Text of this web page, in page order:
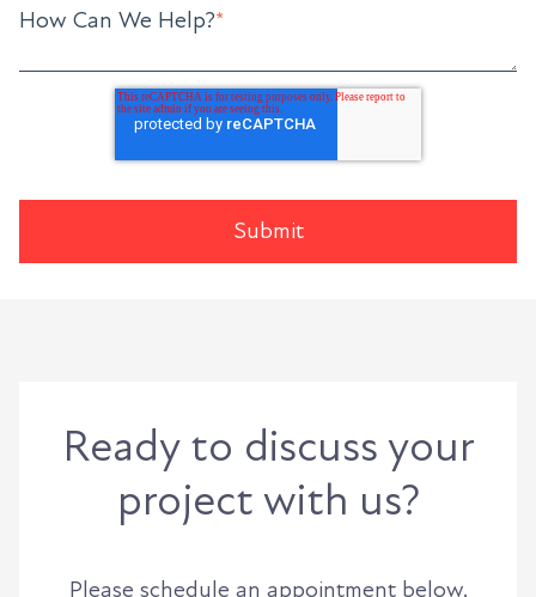
How Can We Help?*
Ready to discuss your
project with us?
Please schedule an appointment below.